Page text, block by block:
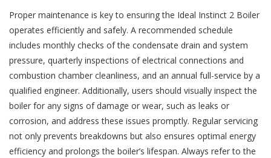
Proper maintenance is key to ensuring the Ideal Instinct 2 Boiler
operates efficiently and safely. A recommended schedule
includes monthly checks of the condensate drain and system
pressure, quarterly inspections of electrical connections and
combustion chamber cleanliness, and an annual full-service by a
qualified engineer. Additionally, users should visually inspect the
boiler for any signs of damage or wear, such as leaks or
corrosion, and address these issues promptly. Regular servicing
not only prevents breakdowns but also ensures optimal energy
efficiency and prolongs the boiler’s lifespan. Always refer to the